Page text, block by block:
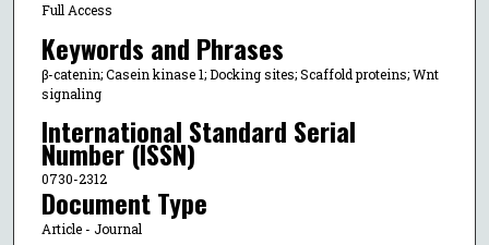
Full Access
Keywords and Phrases
β-catenin; Casein kinase 1; Docking sites; Scaffold proteins; Wnt
signaling
International Standard Serial
Number (ISSN)
0730-2312
Document Type
Article - Journal